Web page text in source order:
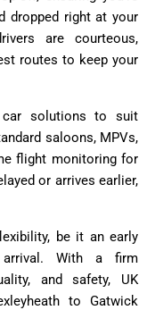
dropped right at your
are courteous,
routes to keep your
solutions to suit
saloons, MPVs,
flight monitoring for
or arrives earlier,
be it an early
arrival. With a firm
and safety, UK
to Gatwick